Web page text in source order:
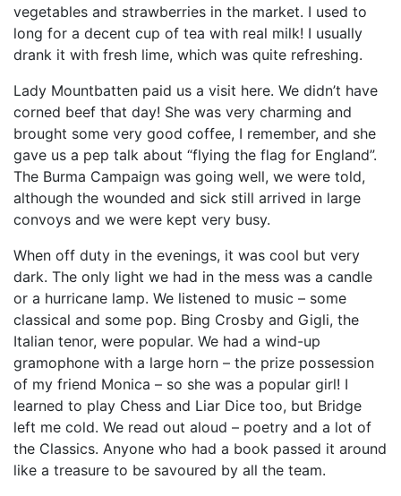
vegetables and strawberries in the market. I used to
long for a decent cup of tea with real milk! I usually
drank it with fresh lime, which was quite refreshing.
Lady Mountbatten paid us a visit here. We didn’t have
corned beef that day! She was very charming and
brought some very good coffee, I remember, and she
gave us a pep talk about “flying the flag for England”.
The Burma Campaign was going well, we were told,
although the wounded and sick still arrived in large
convoys and we were kept very busy.
When off duty in the evenings, it was cool but very
dark. The only light we had in the mess was a candle
or a hurricane lamp. We listened to music – some
classical and some pop. Bing Crosby and Gigli, the
Italian tenor, were popular. We had a wind-up
gramophone with a large horn – the prize possession
of my friend Monica – so she was a popular girl! I
learned to play Chess and Liar Dice too, but Bridge
left me cold. We read out aloud – poetry and a lot of
the Classics. Anyone who had a book passed it around
like a treasure to be savoured by all the team.